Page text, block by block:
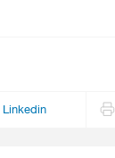
Linkedin